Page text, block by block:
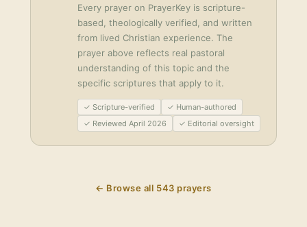
Every prayer on PrayerKey is scripture-
based, theologically verified, and written
from lived Christian experience. The
prayer above reflects real pastoral
understanding of this topic and the
specific scriptures that apply to it.
✓ Scripture-verified
✓ Human-authored
✓ Reviewed April 2026
✓ Editorial oversight
← Browse all 543 prayers